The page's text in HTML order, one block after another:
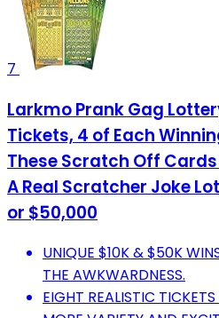
7
Larkmo Prank Gag
Tickets, 4 of Each
These Scratch Off Cards
A Real Scratcher Joke
or $50,000
UNIQUE $10K & $50K
THE AWKWARDNESS.
EIGHT REALISTIC